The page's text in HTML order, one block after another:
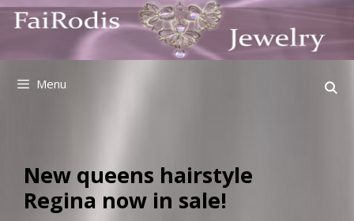
Skip
Menu
New queens hairstyle
Regina now in sale!